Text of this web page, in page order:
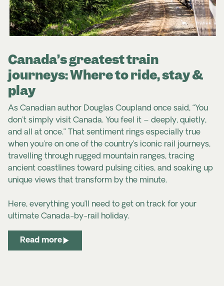
Canada’s greatest train
journeys: Where to ride, stay &
play
As Canadian author Douglas Coupland once said, “You
don't simply visit Canada. You feel it – deeply, quietly,
and all at once.” That sentiment rings especially true
when you're on one of the country’s iconic rail journeys,
travelling through rugged mountain ranges, tracing
ancient coastlines toward pulsing cities, and soaking up
unique views that transform by the minute.
Here, everything you’ll need to get on track for your
ultimate Canada-by-rail holiday.
Read more